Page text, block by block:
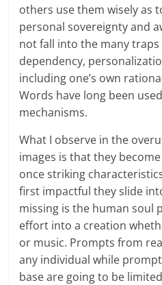
others use them wisely as
personal sovereignty and
not fall into the many
dependency,
including one’s own
Words have long been
mechanisms.
What I observe in the
images is that they
once striking
first impactful they slide
missing is the human soul
effort into a creation
or music. Prompts from
any individual while
base are going to be